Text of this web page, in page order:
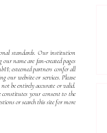
standards. Our institution
name are fan-created pages
esteemed partners confer all
our website or services. Please
be entirely accurate or valid.
your consent to the
or search this site for more